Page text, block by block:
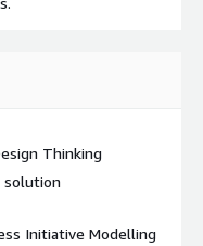
Thinking
solution
Initiative Modelling